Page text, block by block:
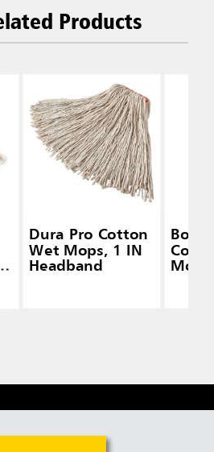
Products
Dura Pro Cotton
Wet Mops, 1 IN
Headband
Bolt-